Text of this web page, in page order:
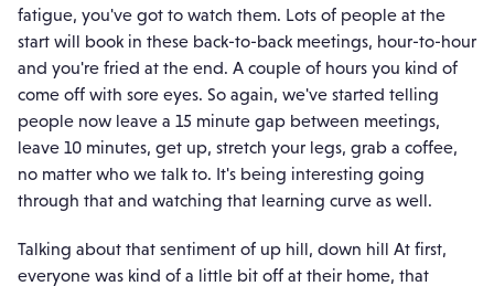
fatigue, you've got to watch them. Lots of people at the
start will book in these back-to-back meetings, hour-to-hour
and you're fried at the end. A couple of hours you kind of
come off with sore eyes. So again, we've started telling
people now leave a 15 minute gap between meetings,
leave 10 minutes, get up, stretch your legs, grab a coffee,
no matter who we talk to. It's being interesting going
through that and watching that learning curve as well.
Talking about that sentiment of up hill, down hill At first,
everyone was kind of a little bit off at their home, that